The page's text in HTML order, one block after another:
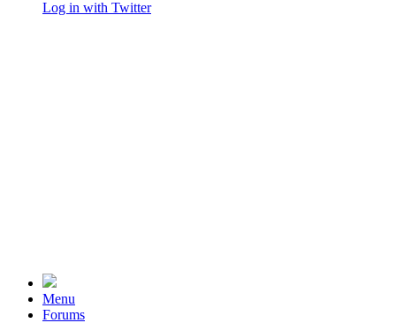
Log in with Twitter
Menu
Forums